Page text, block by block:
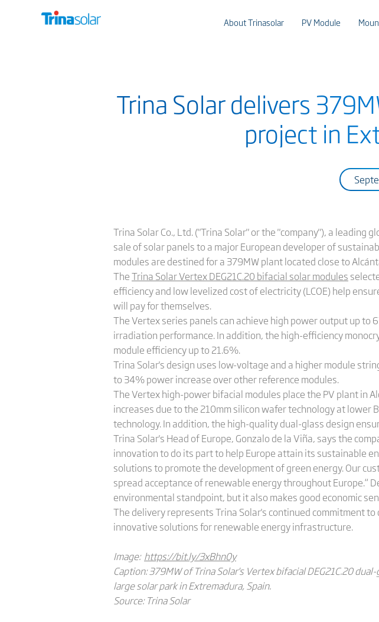
About Trinasolar PV Module
Trina Solar delivers
project in
Trina Solar Co., Ltd. ("Trina Solar" or the "company"), a
sale of solar panels to a major European developer of
modules are destined for a 379MW plant located close to
TheTrina Solar Vertex DEG21C.20 bifacial solar modules
efficiency and low levelized cost of electricity (LCOE) help
will pay for themselves.
The Vertex series panels can achieve high power output up
irradiation performance. In addition, the high-efficiency
module efficiency up to 21.6%.
Trina Solar's design uses low-voltage and a higher module
to 34% power increase over other reference modules.
The Vertex high-power bifacial modules place the PV plant in
increases due to the 210mm silicon wafer technology at
technology. In addition, the high-quality dual-glass design
Trina Solar's Head of Europe, Gonzalo de la Viña, says the
innovation to do its part to help Europe attain its sustainable
solutions to promote the development of green energy. Our
spread acceptance of renewable energy throughout Europe.“
environmental standpoint, but it also makes good economic
The delivery represents Trina Solar's continued commitment
innovative solutions for renewable energy infrastructure.
Image: https://bit.ly/3xBhn0y
Caption: 379MW of Trina Solar's Vertex bifacial DEG21C.20
large solar park in Extremadura, Spain.
Source: Trina Solar